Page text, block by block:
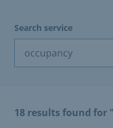
Search service
18 results found for